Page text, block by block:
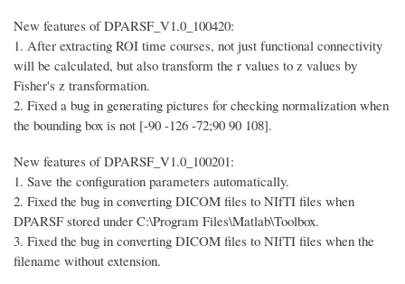
New features of DPARSF_V1.0_100420:
1. After extracting ROI time courses, not just functional connectivity
will be calculated, but also transform the r values to z values by
Fisher's z transformation.
2. Fixed a bug in generating pictures for checking normalization when
the bounding box is not [-90 -126 -72;90 90 108].
New features of DPARSF_V1.0_100201:
1. Save the configuration parameters automatically.
2. Fixed the bug in converting DICOM files to NIfTI files when
DPARSF stored under C:\Program Files\Matlab\Toolbox.
3. Fixed the bug in converting DICOM files to NIfTI files when the
filename without extension.